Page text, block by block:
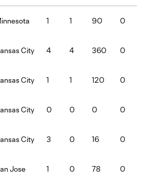
1 1 90 0
City 4 4 360 0
City 1 1 120 0
City 0 0 0 0
City 3 0 16 0
Jose 1 0 78 0